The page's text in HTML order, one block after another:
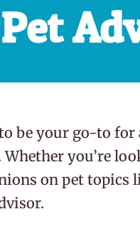
be your go-to
you’re
on pet topics